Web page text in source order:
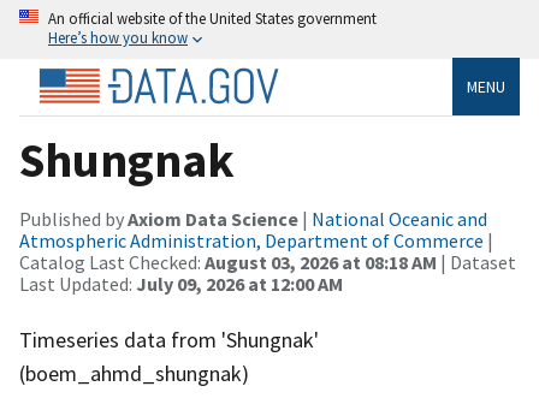
An official website of the United States government
Here’s how you know
MENU
Shungnak
Published byAxiom Data Science | National Oceanic and
Atmospheric Administration, Department of Commerce |
Catalog Last Checked: August 03, 2026 at 08:18 AM | Dataset
Last Updated: July 09, 2026 at 12:00 AM
Timeseries data from 'Shungnak'
(boem_ahmd_shungnak)